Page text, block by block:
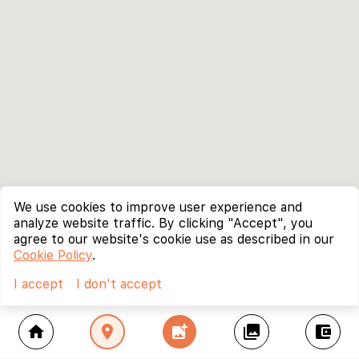
home location_on add_photo_alternate collections account_balance_wallet
We use cookies to improve user experience and
analyze website traffic. By clicking "Accept", you
agree to our website's cookie use as described in our
Cookie Policy.
I accept
I don't accept